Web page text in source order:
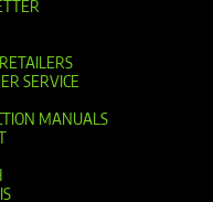
SERVICE
MANUALS